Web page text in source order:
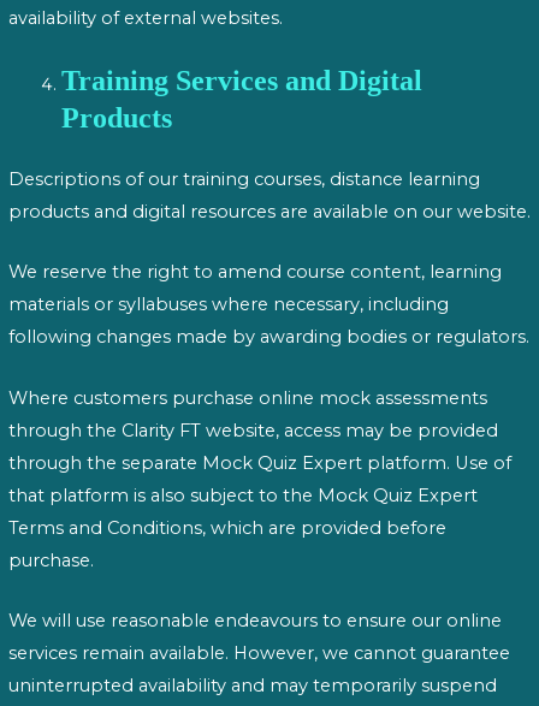
availability of external websites.
Training Services and Digital
Products
Descriptions of our training courses, distance learning
products and digital resources are available on our website.
We reserve the right to amend course content, learning
materials or syllabuses where necessary, including
following changes made by awarding bodies or regulators.
Where customers purchase online mock assessments
through the Clarity FT website, access may be provided
through the separate Mock Quiz Expert platform. Use of
that platform is also subject to the Mock Quiz Expert
Terms and Conditions, which are provided before
purchase.
We will use reasonable endeavours to ensure our online
services remain available. However, we cannot guarantee
uninterrupted availability and may temporarily suspend